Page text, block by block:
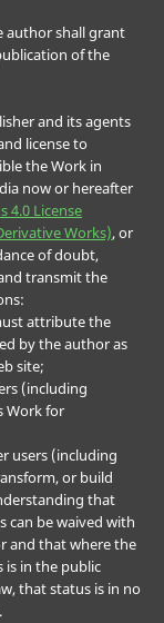
author shall grant
of the
and its agents
license to
the Work in
now or hereafter
4.0 License
Works), or
of doubt,
transmit the
attribute the
by the author as
site;
(including
Work for
users (including
or build
that
can be waived with
and that where the
is in the public
that status is in no